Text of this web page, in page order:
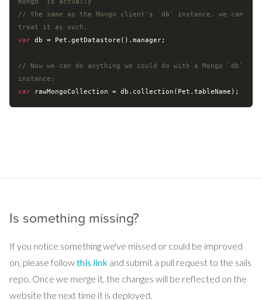
// the same as the Mongo client's `db` instance, we can
treat it as such.
var db = Pet.getDatastore().manager;
// Now we can do anything we could do with a Mongo `db`
instance:
var
Is something missing?
If you notice something we've missed or could be improved
on, please followthis link and submit a pull request to the sails
repo. Once we merge it, the changes will be reflected on the
website the next time it is deployed.